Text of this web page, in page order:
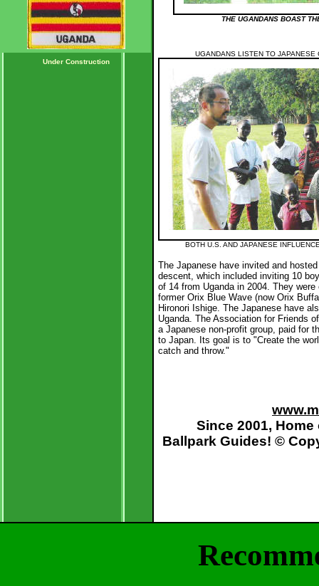
Under Construction
THE UGANDANS BOAST
UGANDANS LISTEN TO JAPANESE
BOTH U.S. AND JAPANESE
The Japanese have invited and
descent, which included inviting 10
of 14 from Uganda in 2004. They were
former Orix Blue Wave (now Orix
Hironori Ishige. The Japanese have
Uganda. The Association for Friends
a Japanese non-profit group, paid for
to Japan. Its goal is to "Create the
catch and throw."
Since 2001,
Ballpark Guides! ©